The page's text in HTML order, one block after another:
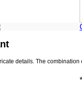
details. The